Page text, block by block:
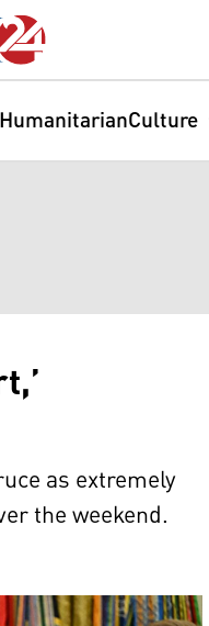
HumanitarianCulture
as extremely
the weekend.